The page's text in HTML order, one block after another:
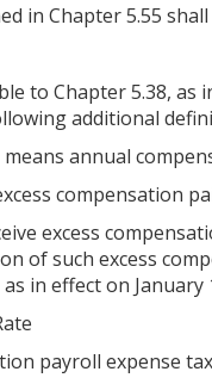
in Chapter 5.55
to Chapter 5.38, as
additional
annual
compensation
excess
of such excess
in effect on January
payroll expense